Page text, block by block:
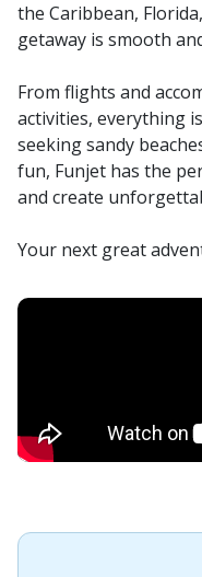
the Caribbean,
getaway is smooth
From flights and
activities, everything
seeking sandy
fun, Funjet has the
and create
Your next great